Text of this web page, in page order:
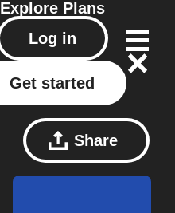
Explore Plans
Log in
Get started
Share